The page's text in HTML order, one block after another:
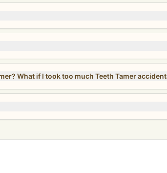
Can I take more than the recommended dose of Teeth Tamer? What if I took too much Teeth Tamer